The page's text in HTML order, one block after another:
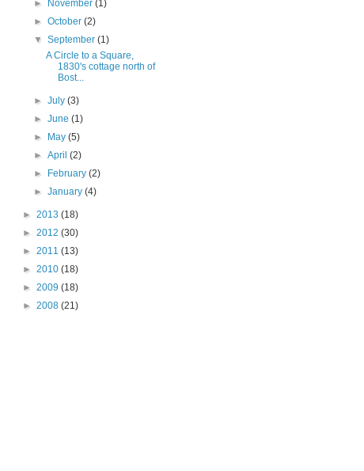
►
November(1)
►October(2)
▼September(1)
A Circle to a Square,
1830's cottage north of
Bost...
►July(3)
►June(1)
►
May(5)
►April(2)
►
February(2)
►January(4)
► 2013 (18)
► 2012 (30)
► 2011 (13)
► 2010 (18)
► 2009 (18)
► 2008 (21)